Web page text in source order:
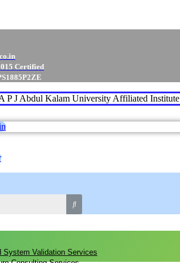
Certified
P J Abdul Kalam University Affiliated
System Validation Services